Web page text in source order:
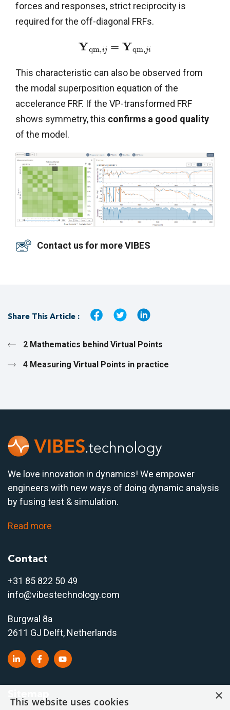
forces and responses, strict reciprocity is
required for the off-diagonal FRFs.
Yqm,ij = Yqm,ji
This characteristic can also be observed from
the modal superposition equation of the
accelerance FRF. If the VP-transformed FRF
shows symmetry, this confirms a good quality
of the model.
Contact us for more VIBES
Share This Article :
2 Mathematics behind Virtual Points
4 Measuring Virtual Points in practice
We love innovation in dynamics! We empower
engineers with new ways of doing dynamic analysis
by fusing test & simulation.
Read more
Contact
+31 85 822 50 49
info@vibestechnology.com
Burgwal 8a
2611 GJ Delft, Netherlands
×
This website uses cookies